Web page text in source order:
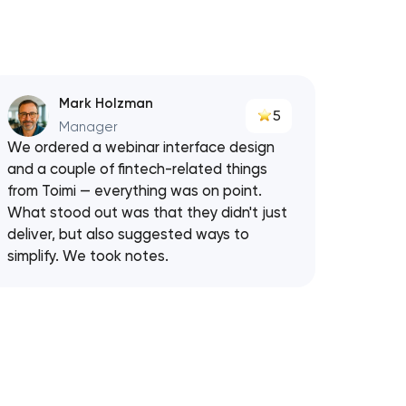
Mark Holzman
Manager
5
We ordered a webinar interface design
and a couple of fintech-related things
from Toimi — everything was on point.
What stood out was that they didn't just
deliver, but also suggested ways to
simplify. We took notes.